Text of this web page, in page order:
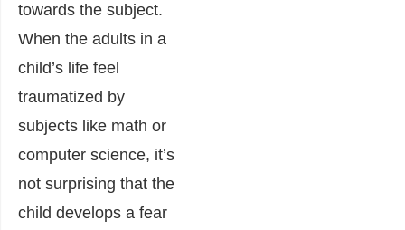
towards the subject.
When the adults in a
child’s life feel
traumatized by
subjects like math or
computer science, it’s
not surprising that the
child develops a fear